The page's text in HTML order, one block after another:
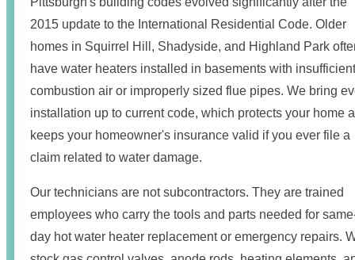
2015 update to the International Residential Code. Older
homes in Squirrel Hill, Shadyside, and Highland Park
have water heaters installed in basements with insufficient
combustion air or improperly sized flue pipes. We bring
installation up to current code, which protects your home
keeps your homeowner's insurance valid if you ever file a
claim related to water damage.
Our technicians are not subcontractors. They are trained
employees who carry the tools and parts needed for
day hot water heater replacement or emergency repairs.